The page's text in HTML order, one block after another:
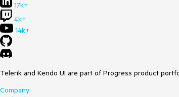
17k+
4k+
14k+
Telerik and Kendo UI are part of Progress product
Company